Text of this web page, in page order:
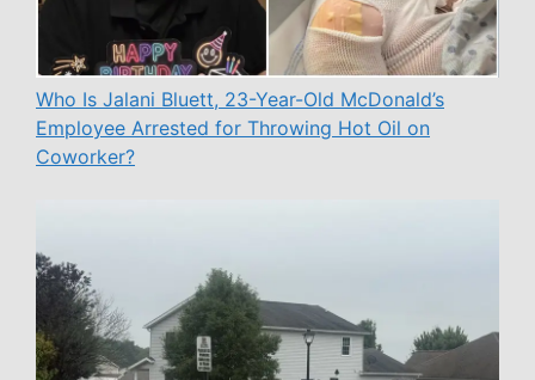
Who Is Jalani Bluett, 23-Year-Old McDonald’s
Employee Arrested for Throwing Hot Oil on
Coworker?